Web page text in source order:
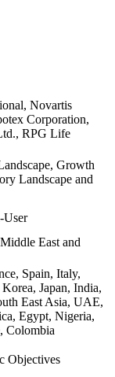
Novartis
Corporation,
RPG Life
Growth
Landscape and
User
East and
Spain, Italy,
Japan, India,
East Asia, UAE,
Egypt, Nigeria,
Colombia
Objectives